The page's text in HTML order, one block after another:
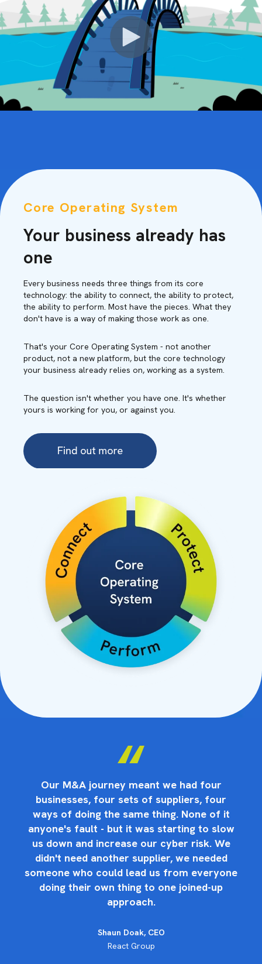
Core Operating System
Your business already has
one
Every business needs three things from its core
technology: the ability to connect, the ability to protect,
the ability to perform. Most have the pieces. What they
don't have is a way of making those work as one.
That's your Core Operating System - not another
product, not a new platform, but the core technology
your business already relies on, working as a system.
The question isn't whether you have one. It's whether
yours is working for you, or against you.
Our M&A journey meant we had four
businesses, four sets of suppliers, four
ways of doing the same thing. None of it
anyone's fault - but it was starting to slow
us down and increase our cyber risk. We
didn't need another supplier, we needed
someone who could lead us from everyone
doing their own thing to one joined-up
approach.
Shaun Doak, CEO
React Group